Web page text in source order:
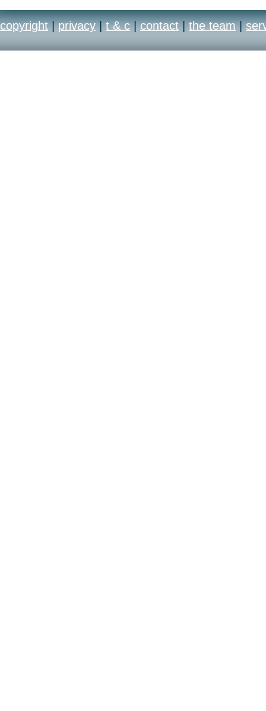
copyright | privacy | t & c | contact | the team |